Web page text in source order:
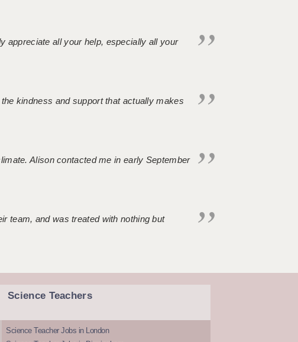
appreciate all your help, especially all your
kindness and support that actually makes
Alison contacted me in early September
team, and was treated with nothing but
Science Teachers
Science Teacher Jobs in London